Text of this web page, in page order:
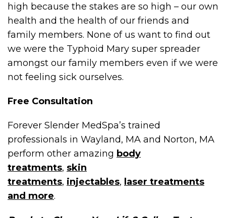
high because the stakes are so high – our own
health and the health of our friends and
family members. None of us want to find out
we were the Typhoid Mary super spreader
amongst our family members even if we were
not feeling sick ourselves.
Free Consultation
Forever Slender MedSpa’s trained
professionals in Wayland, MA and Norton, MA
perform other amazing body
treatments, skin
treatments, injectables, laser treatments
and more.